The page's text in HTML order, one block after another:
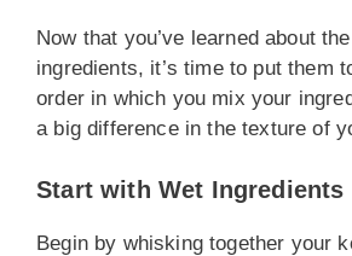
Now that you’ve learned about
ingredients, it’s time to put them
order in which you mix your
a big difference in the texture of
Start with Wet Ingredients
Begin by whisking together your